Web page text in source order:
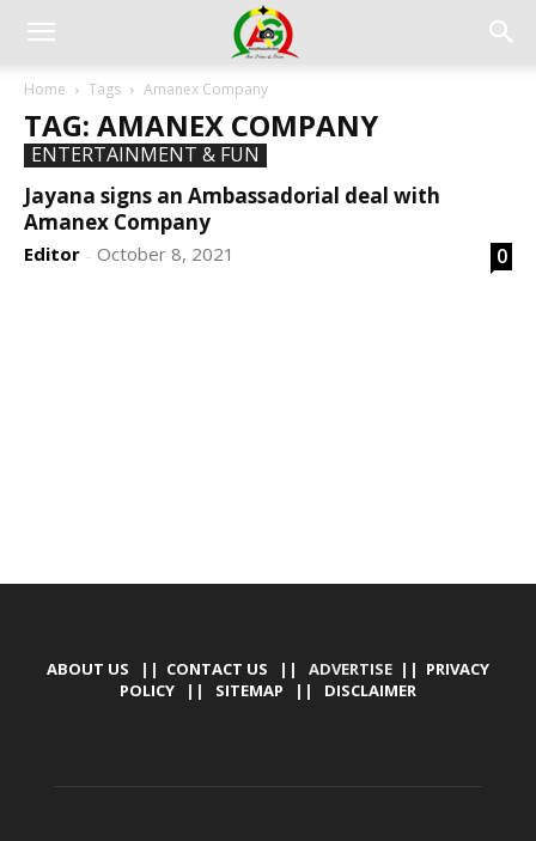
Home Tags Amanex Company
TAG: AMANEX COMPANY
ENTERTAINMENT & FUN
Jayana signs an Ambassadorial deal with
Amanex Company
Editor - October 8, 2021 0
ABOUT US || CONTACT US || ADVERTISE || PRIVACY
POLICY || SITEMAP || DISCLAIMER